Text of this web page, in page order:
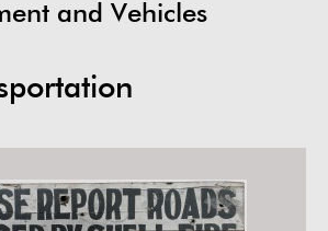
and Vehicles